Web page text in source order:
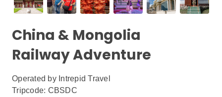
China & Mongolia
Railway Adventure
Operated by Intrepid Travel
Tripcode: CBSDC